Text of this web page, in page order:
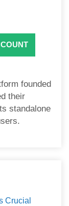
founded
their
standalone
Crucial